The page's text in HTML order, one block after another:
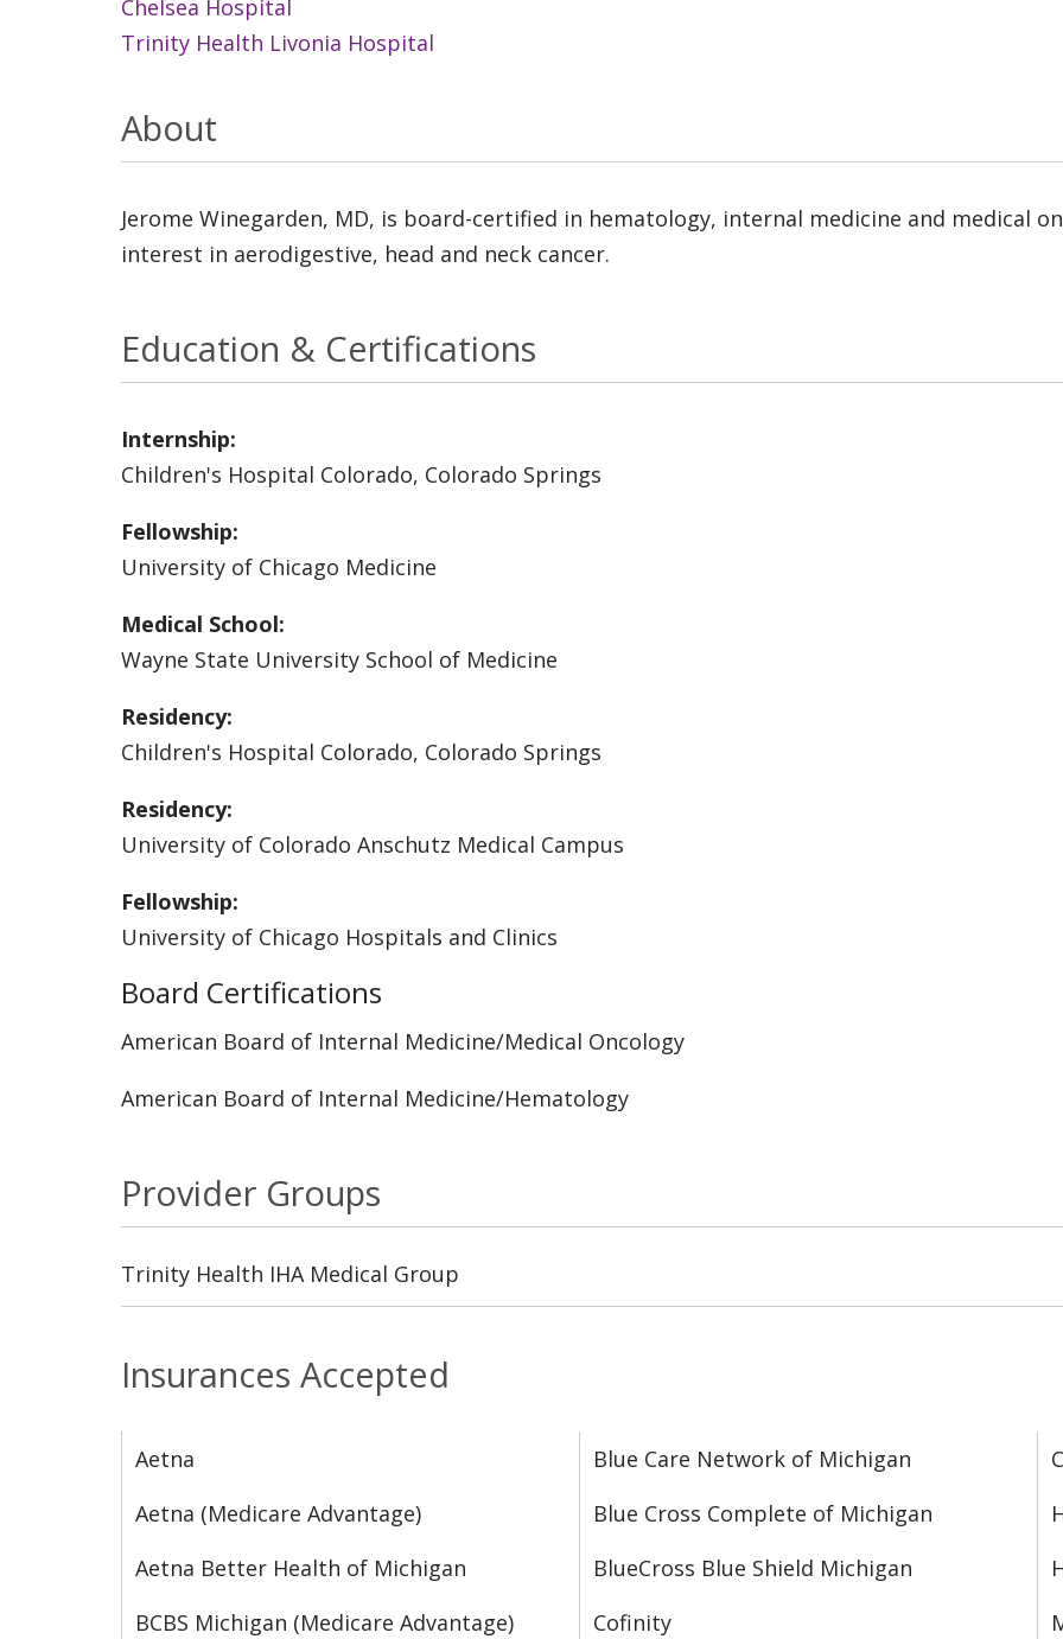
Chelsea Hospital
Trinity Health Livonia Hospital
About
Jerome Winegarden, MD, is board-certified in hematology, internal medicine and medical
interest in aerodigestive, head and neck cancer.
Insurances Accepted
Aetna
Aetna (Medicare Advantage)
Aetna Better Health of Michigan
BCBS Michigan (Medicare Advantage)
Blue Care Network of Michigan
Blue Cross Complete of Michigan
BlueCross Blue Shield Michigan
Cofinity
Education & Certifications
Internship:
Children's Hospital Colorado, Colorado Springs
Fellowship:
University of Chicago Medicine
Medical School:
Wayne State University School of Medicine
Residency:
Children's Hospital Colorado, Colorado Springs
Residency:
University of Colorado Anschutz Medical Campus
Fellowship:
University of Chicago Hospitals and Clinics
Board Certifications
American Board of Internal Medicine/Medical Oncology
American Board of Internal Medicine/Hematology
Provider Groups
Trinity Health IHA Medical Group